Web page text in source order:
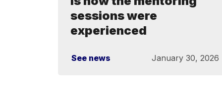
sessions were
experienced
See news January 30, 2026